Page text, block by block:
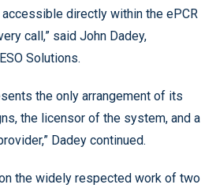
directly within the ePCR
call,” said John Dadey,
Solutions.
the only arrangement of its
the licensor of the system, and a
Dadey continued.
the widely respected work of two